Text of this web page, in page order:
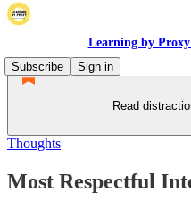
Learning by
Subscribe
Sign in
Read
Thoughts
Most Respectful